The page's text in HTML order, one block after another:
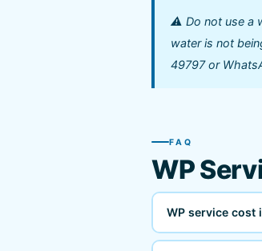
⚠️ Do not use a
water is not
49797 or
FAQ
WP
WP service cost